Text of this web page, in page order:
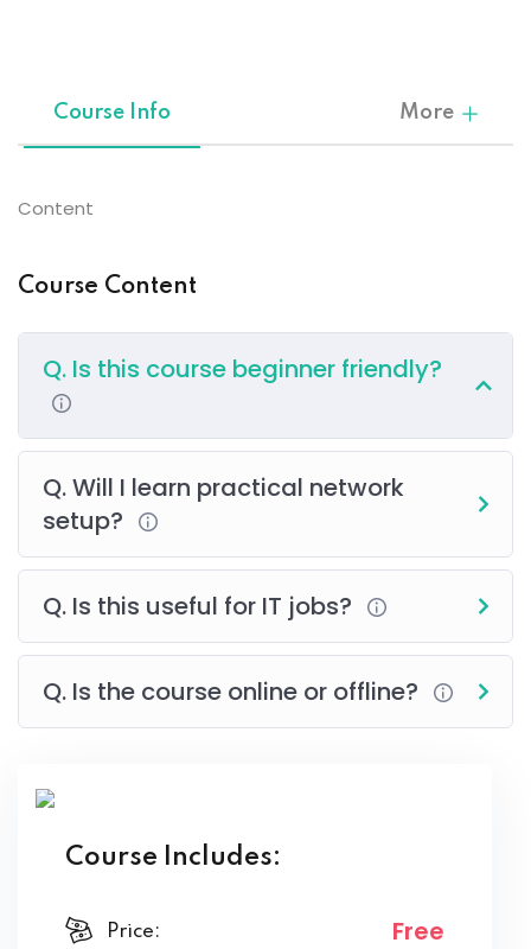
Course Info More
Content
Course Content
Q. Is this course beginner friendly?
Q. Will I learn practical network
setup?
Q. Is this useful for IT jobs?
Q. Is the course online or offline?
Course Includes:
Price: Free